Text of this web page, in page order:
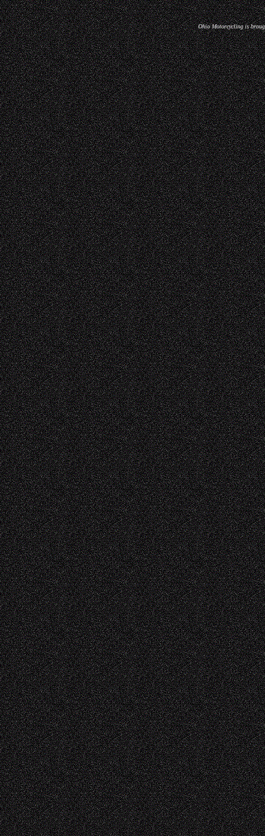
Ohio Motorcycling is